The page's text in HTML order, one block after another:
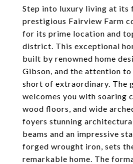
Step into luxury living at its
prestigious Fairview Farm
for its prime location and
district. This exceptional
built by renowned home
Gibson, and the attention
short of extraordinary. The
welcomes you with soaring
wood floors, and wide
foyers stunning
beams and an impressive
forged wrought iron, sets
remarkable home. The